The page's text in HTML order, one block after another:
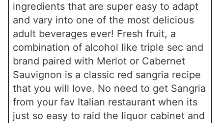
ingredients that are super easy to adapt
and vary into one of the most delicious
adult beverages ever! Fresh fruit, a
combination of alcohol like triple sec and
brand paired with Merlot or Cabernet
Sauvignon is a classic red sangria recipe
that you will love. No need to get Sangria
from your fav Italian restaurant when its
just so easy to raid the liquor cabinet and